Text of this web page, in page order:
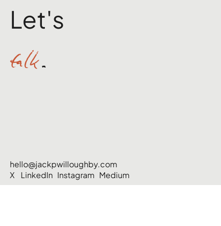
Let's
talk.
hello@jackpwilloughby.com
X
LinkedIn Instagram Medium